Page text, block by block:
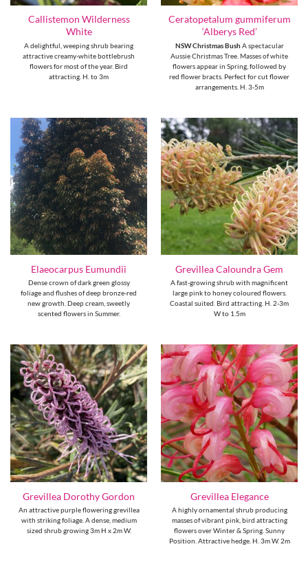
Callistemon Wilderness
White
A delightful, weeping shrub bearing
attractive creamy-white bottlebrush
flowers for most of the year. Bird
attracting. H. to 3m
Ceratopetalum gummiferum
‘Alberys Red’
NSW Christmas BushA spectacular
Aussie Christmas Tree. Masses of white
flowers appear in Spring, followed by
red flower bracts. Perfect for cut flower
arrangements. H. 3-5m
Elaeocarpus Eumundii
Dense crown of dark green glossy
foliage and flushes of deep bronze-red
new growth. Deep cream, sweetly
scented flowers in Summer.
Grevillea Caloundra Gem
A fast-growing shrub with magnificent
large pink to honey coloured flowers.
Coastal suited. Bird attracting. H. 2-3m
W to 1.5m
Grevillea Dorothy Gordon
An attractive purple flowering grevillea
with striking foliage. A dense, medium
sized shrub growing 3m H x 2m W.
Grevillea Elegance
A highly ornamental shrub producing
masses of vibrant pink, bird attracting
flowers over Winter & Spring. Sunny
Position. Attractive hedge. H. 3m W. 2m